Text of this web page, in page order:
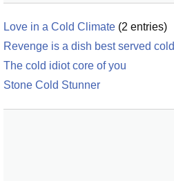
Love in a Cold Climate (2 entries)
Revenge is a dish best served cold
The cold idiot core of you
Stone Cold Stunner